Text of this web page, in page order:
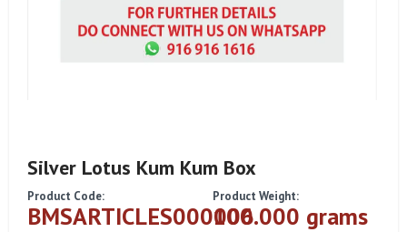
Silver Lotus Kum Kum Box
Product Code:
BMSARTICLES000006
Product Weight:
100.000 grams